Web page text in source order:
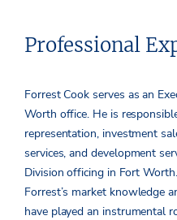
Professional
Forrest Cook serves as an
Worth office. He is
representation, investment
services, and development
Division officing in Fort
Forrest’s market knowledge
have played an instrumental